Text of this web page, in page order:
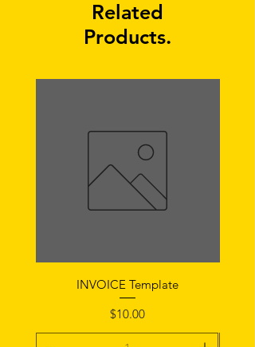
Related
Products.
INVOICE Template
Price
$10.00